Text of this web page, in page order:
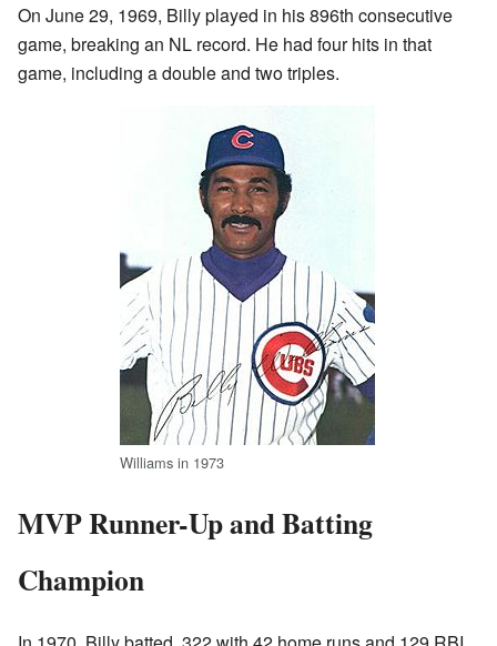
On June 29, 1969, Billy played in his 896th consecutive
game, breaking an NL record. He had four hits in that
game, including a double and two triples.
Williams in 1973
MVP Runner-Up and Batting
Champion